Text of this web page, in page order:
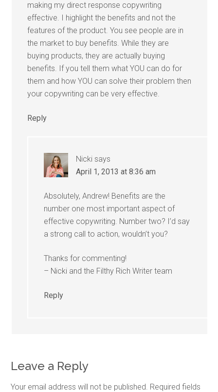
making my direct response copywriting
effective. I highlight the benefits and not the
features of the product. You see people are in
the market to buy benefits. While they are
buying products, they are actually buying
benefits. If you tell them what YOU can do for
them and how YOU can solve their problem then
your copywriting can be very effective.
Reply
Nicki says
April 1, 2013 at 8:36 am
Absolutely, Andrew! Benefits are the
number one most important aspect of
effective copywriting. Number two? I’d say
a strong call to action, wouldn’t you?
Thanks for commenting!
– Nicki and the Filthy Rich Writer team
Reply
Leave a Reply
Your email address will not be published. Required fields